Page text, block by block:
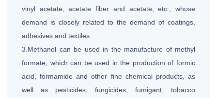
vinyl acetate, acetate fiber and acetate, etc., whose
demand is closely related to the demand of coatings,
adhesives and textiles.
3.Methanol can be used in the manufacture of methyl
formate, which can be used in the production of formic
acid, formamide and other fine chemical products, as
well as pesticides, fungicides, fumigant, tobacco